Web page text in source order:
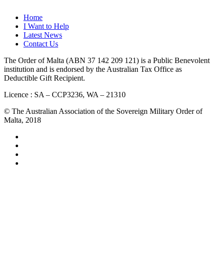
Home
I Want to Help
Latest News
Contact Us
The Order of Malta (ABN 37 142 209 121) is a Public Benevolent
institution and is endorsed by the Australian Tax Office as
Deductible Gift Recipient.
Licence : SA – CCP3236, WA – 21310
© The Australian Association of the Sovereign Military Order of
Malta, 2018